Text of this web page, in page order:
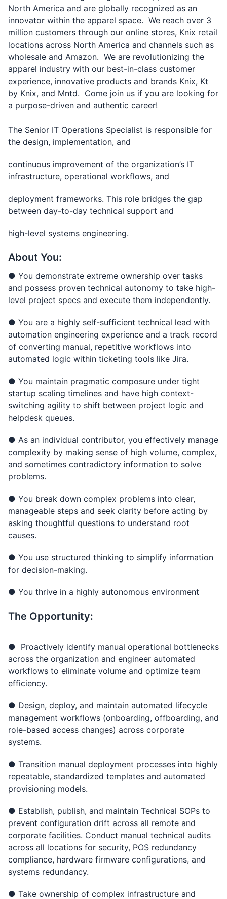
North America and are globally recognized as an
innovator within the apparel space. We reach over 3
million customers through our online stores, Knix retail
locations across North America and channels such as
wholesale and Amazon. We are revolutionizing the
apparel industry with our best-in-class customer
experience, innovative products and brands Knix, Kt
by Knix, and Mntd. Come join us if you are looking for
a purpose-driven and authentic career!
The Senior IT Operations Specialist is responsible for
the design, implementation, and
continuous improvement of the organization’s IT
infrastructure, operational workflows, and
deployment frameworks. This role bridges the gap
between day-to-day technical support and
high-level systems engineering.
About You:
● You demonstrate extreme ownership over tasks
and possess proven technical autonomy to take high-
level project specs and execute them independently.
● You are a highly self-sufficient technical lead with
automation engineering experience and a track record
of converting manual, repetitive workflows into
automated logic within ticketing tools like Jira.
● You maintain pragmatic composure under tight
startup scaling timelines and have high context-
switching agility to shift between project logic and
helpdesk queues.
● As an individual contributor, you effectively manage
complexity by making sense of high volume, complex,
and sometimes contradictory information to solve
problems.
● You break down complex problems into clear,
manageable steps and seek clarity before acting by
asking thoughtful questions to understand root
causes.
● You use structured thinking to simplify information
for decision-making.
● You thrive in a highly autonomous environment
The Opportunity:
● Proactively identify manual operational bottlenecks
across the organization and engineer automated
workflows to eliminate volume and optimize team
efficiency.
● Design, deploy, and maintain automated lifecycle
management workflows (onboarding, offboarding, and
role-based access changes) across corporate
systems.
● Transition manual deployment processes into highly
repeatable, standardized templates and automated
provisioning models.
● Establish, publish, and maintain Technical SOPs to
prevent configuration drift across all remote and
corporate facilities. Conduct manual technical audits
across all locations for security, POS redundancy
compliance, hardware firmware configurations, and
systems redundancy.
● Take ownership of complex infrastructure and